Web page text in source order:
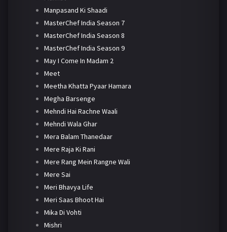
Manpasand Ki Shaadi
MasterChef India Season 7
MasterChef India Season 8
MasterChef India Season 9
May I Come In Madam 2
Meet
Meetha Khatta Pyaar Hamara
Megha Barsenge
Mehndi Hai Rachne Waali
Mehndi Wala Ghar
Mera Balam Thanedaar
Mere Raja Ki Rani
Mere Rang Mein Rangne Wali
Mere Sai
Meri Bhavya Life
Meri Saas Bhoot Hai
Mika Di Vohti
Mishri